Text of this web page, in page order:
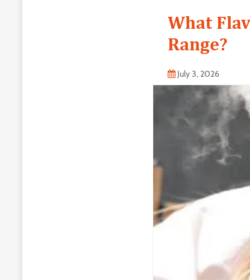
What
Range?
July 3, 2026